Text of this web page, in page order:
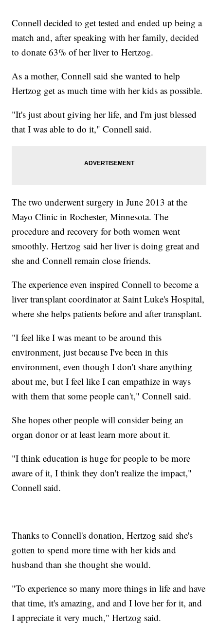
Connell decided to get tested and ended up being a
match and, after speaking with her family, decided
to donate 63% of her liver to Hertzog.
As a mother, Connell said she wanted to help
Hertzog get as much time with her kids as possible.
"It's just about giving her life, and I'm just blessed
that I was able to do it," Connell said.
The two underwent surgery in June 2013 at the
Mayo Clinic in Rochester, Minnesota. The
procedure and recovery for both women went
smoothly. Hertzog said her liver is doing great and
she and Connell remain close friends.
The experience even inspired Connell to become a
liver transplant coordinator at Saint Luke's Hospital,
where she helps patients before and after transplant.
"I feel like I was meant to be around this
environment, just because I've been in this
environment, even though I don't share anything
about me, but I feel like I can empathize in ways
with them that some people can't," Connell said.
She hopes other people will consider being an
organ donor or at least learn more about it.
"I think education is huge for people to be more
aware of it, I think they don't realize the impact,"
Connell said.
Thanks to Connell's donation, Hertzog said she's
gotten to spend more time with her kids and
husband than she thought she would.
"To experience so many more things in life and have
that time, it's amazing, and and I love her for it, and
I appreciate it very much," Hertzog said.